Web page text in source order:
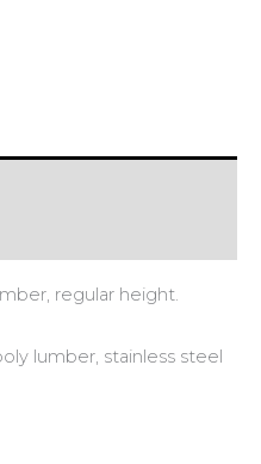
regular height.
lumber, stainless steel